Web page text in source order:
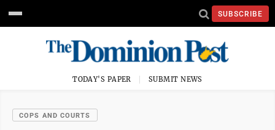
SUBSCRIBE
TODAY'S PAPER SUBMIT NEWS
COPS AND COURTS